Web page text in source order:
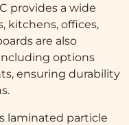
provides a wide
kitchens, offices,
are also
options
ensuring durability
laminated particle